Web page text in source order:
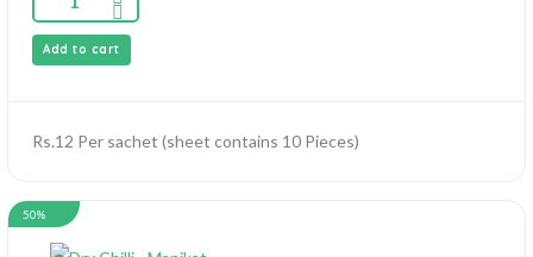
Add to cart
Rs.12 Per sachet (sheet contains 10 Pieces)
50%